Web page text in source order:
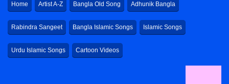
Home Artist A-Z Bangla Old Song Adhunik Bangla
Rabindra Sangeet Bangla Islamic Songs Islamic Songs
Urdu Islamic Songs Cartoon Videos